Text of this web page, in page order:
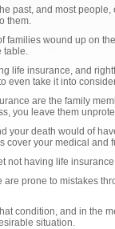
past, and most
them.
families wound up on
table.
life insurance, and
even take it into
are the family
you leave them
your death would of
cover your medical and
not having life
are prone to mistakes
condition, and in the
situation.